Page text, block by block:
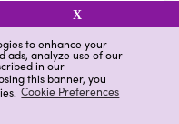
to enhance your
ads, analyze use of our
in our
this banner, you
Cookie Preferences
X